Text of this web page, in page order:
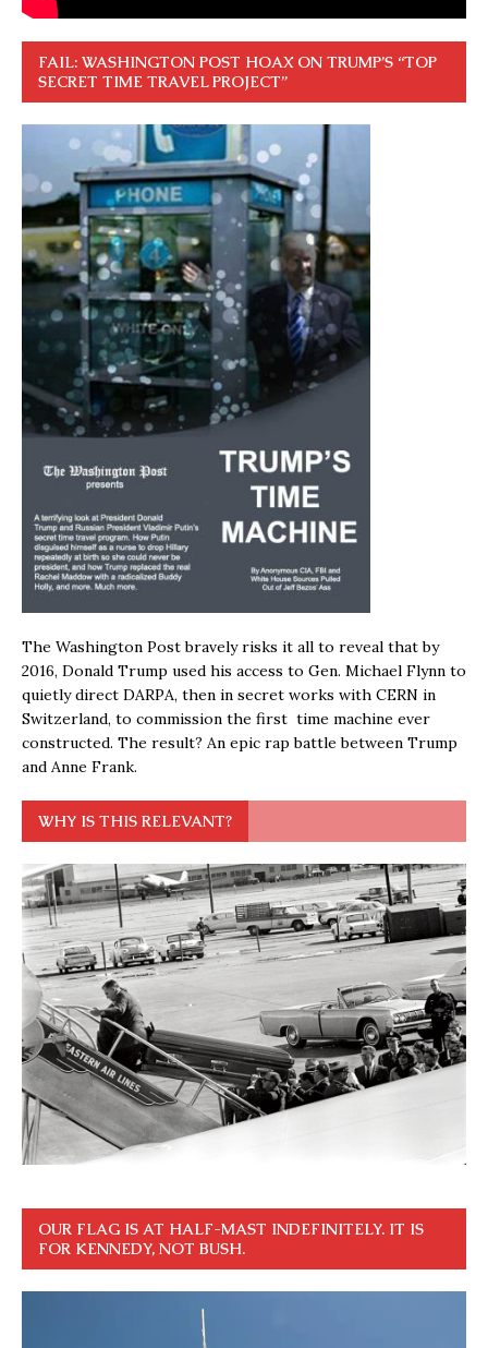
FAIL: WASHINGTON POST HOAX ON TRUMP’S “TOP
SECRET TIME TRAVEL PROJECT”
The Washington Post bravely risks it all to reveal that by
2016, Donald Trump used his access to Gen. Michael Flynn to
quietly direct DARPA, then in secret works with CERN in
Switzerland, to commission the first time machine ever
constructed. The result? An epic rap battle between Trump
and Anne Frank.
WHY IS THIS RELEVANT?
OUR FLAG IS AT HALF-MAST INDEFINITELY. IT IS
FOR KENNEDY, NOT BUSH.